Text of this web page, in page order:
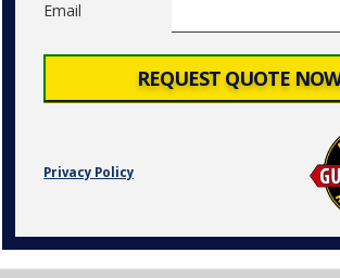
Email
Privacy Policy